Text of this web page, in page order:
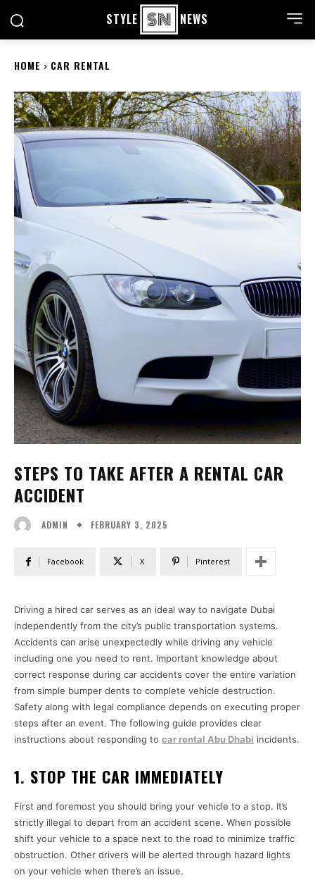
STYLE NEWS
HOME CAR RENTAL
STEPS TO TAKE AFTER A RENTAL CAR
ACCIDENT
ADMIN FEBRUARY 3, 2025
Facebook X Pinterest
Driving a hired car serves as an ideal way to navigate Dubai
independently from the city’s public transportation systems.
Accidents can arise unexpectedly while driving any vehicle
including one you need to rent. Important knowledge about
correct response during car accidents cover the entire variation
from simple bumper dents to complete vehicle destruction.
Safety along with legal compliance depends on executing proper
steps after an event. The following guide provides clear
instructions about responding to car rental Abu Dhabi incidents.
1. STOP THE CAR IMMEDIATELY
First and foremost you should bring your vehicle to a stop. It’s
strictly illegal to depart from an accident scene. When possible
shift your vehicle to a space next to the road to minimize traffic
obstruction. Other drivers will be alerted through hazard lights
on your vehicle when there’s an issue.